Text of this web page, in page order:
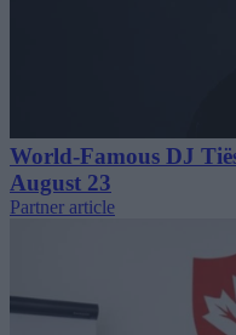
World-Famous DJ
August 23
Partner article